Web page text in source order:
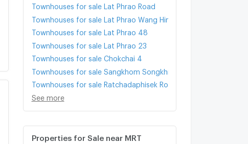
Townhouses for sale Lat Phrao Road
Townhouses for sale Lat Phrao Wang Hin Road
Townhouses for sale Lat Phrao 48
Townhouses for sale Lat Phrao 23
Townhouses for sale Chokchai 4
Townhouses for sale Sangkhom Songkhro Road
Townhouses for sale Ratchadaphisek Road
See more
Properties for Sale near MRT